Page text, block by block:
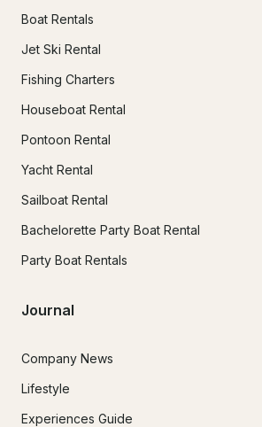
Boat Rentals
Jet Ski Rental
Fishing Charters
Houseboat Rental
Pontoon Rental
Yacht Rental
Sailboat Rental
Bachelorette Party Boat Rental
Party Boat Rentals
Journal
Company News
Lifestyle
Experiences Guide